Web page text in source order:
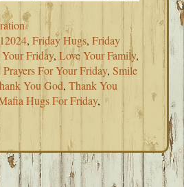
,Friday Hugs,Friday
Friday,Love Your Family,
Prayers For Your Friday,Smile
You God,Thank You
Hugs For Friday,